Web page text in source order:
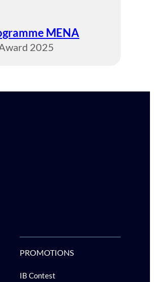
MENA
2025
PROMOTIONS
IB Contest